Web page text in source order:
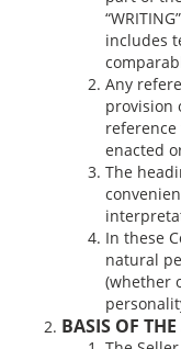
“WRITING”
includes
Any
provision
enacted
The
In these
natural
(whether
BASIS OF THE